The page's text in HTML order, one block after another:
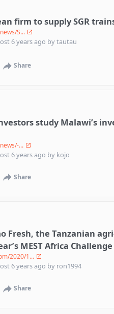
firm to supply SGR
S...
6 years ago bytautau
Share
study Malawi’s
...
6 years ago by kojo
Share
Fresh, the Tanzanian
MEST Africa Challenge
2020/1...
6 years ago by ron1994
Share